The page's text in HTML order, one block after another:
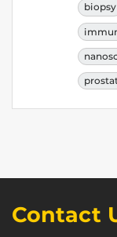
biopsy
Contact